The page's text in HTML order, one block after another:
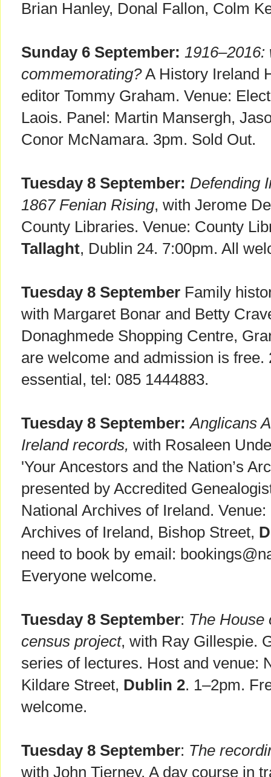
Brian Hanley, Donal Fallon, Colm
Sunday 6 September: 1916–2016:
commemorating?A History Ireland
editor Tommy Graham. Venue:
Laois. Panel: Martin Mansergh,
Conor McNamara. 3pm. Sold Out.
Tuesday 8 September: Defending
1867 Fenian Rising, with Jerome
County Libraries. Venue: County
Tallaght, Dublin 24. 7:00pm. All
Tuesday 8 September Family
with Margaret Bonar and Betty
Donaghmede Shopping Centre,
are welcome and admission is
essential, tel: 085 1444883.
Tuesday 8 September: Anglicans
Ireland records, with Rosaleen
'Your Ancestors and the Nation’s
presented by Accredited
National Archives of Ireland.
Archives of Ireland, Bishop Street,
need to book by email:
Everyone welcome.
Tuesday 8 September: The House
census project, with Ray Gillespie.
series of lectures. Host and venue:
Kildare Street, Dublin 2. 1–2pm.
welcome.
Tuesday 8 September: The
with John Tierney. A day course in